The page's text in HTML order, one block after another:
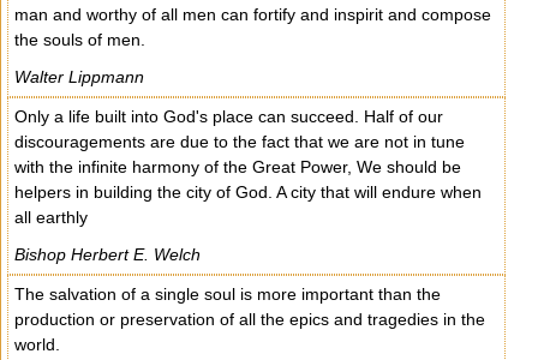
man and worthy of all men can fortify and inspirit and compose
the souls of men.
Walter Lippmann
Only a life built into God's place can succeed. Half of our
discouragements are due to the fact that we are not in tune
with the infinite harmony of the Great Power, We should be
helpers in building the city of God. A city that will endure when
all earthly
Bishop Herbert E. Welch
The salvation of a single soul is more important than the
production or preservation of all the epics and tragedies in the
world.